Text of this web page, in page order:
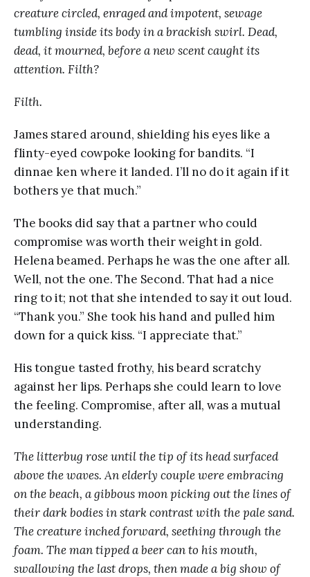
creature circled, enraged and impotent, sewage
tumbling inside its body in a brackish swirl. Dead,
dead, it mourned, before a new scent caught its
attention. Filth?
Filth.
James stared around, shielding his eyes like a
flinty-eyed cowpoke looking for bandits. “I
dinnae ken where it landed. I’ll no do it again if it
bothers ye that much.”
The books did say that a partner who could
compromise was worth their weight in gold.
Helena beamed. Perhaps he was the one after all.
Well, not the one. The Second. That had a nice
ring to it; not that she intended to say it out loud.
“Thank you.” She took his hand and pulled him
down for a quick kiss. “I appreciate that.”
His tongue tasted frothy, his beard scratchy
against her lips. Perhaps she could learn to love
the feeling. Compromise, after all, was a mutual
understanding.
The litterbug rose until the tip of its head surfaced
above the waves. An elderly couple were embracing
on the beach, a gibbous moon picking out the lines of
their dark bodies in stark contrast with the pale sand.
The creature inched forward, seething through the
foam. The man tipped a beer can to his mouth,
swallowing the last drops, then made a big show of